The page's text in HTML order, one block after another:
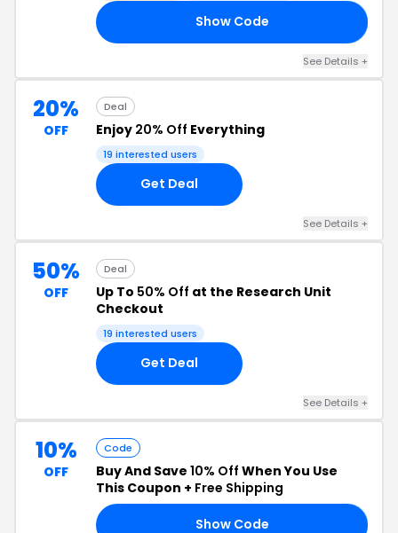
Show Code
See Details +
20%
OFF
Deal
Enjoy 20% Off Everything
19 interested users
Get Deal
See Details +
50%
OFF
Deal
Up To 50% Off at the Research Unit
Checkout
19 interested users
Get Deal
See Details +
10%
OFF
Code
Buy And Save 10% Off When You Use
This Coupon + Free Shipping
Show Code